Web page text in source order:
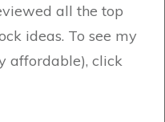
all the top
ideas. To see my
affordable), click